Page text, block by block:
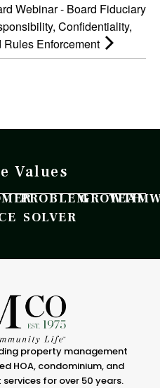
Webinar - Board Fiduciary
Confidentiality,
Rules Enforcement
Values
PROBLEM
SOLVER
GROWTH
property management
HOA, condominium, and
for over 50 years.